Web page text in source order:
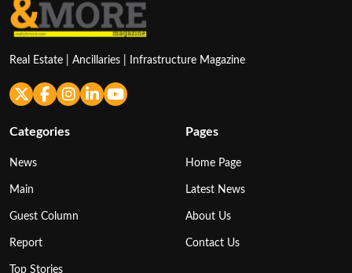
Real Estate | Ancillaries | Infrastructure Magazine
Categories
News
Main
Guest Column
Report
Top Stories
Pages
Home Page
Latest News
About Us
Contact Us